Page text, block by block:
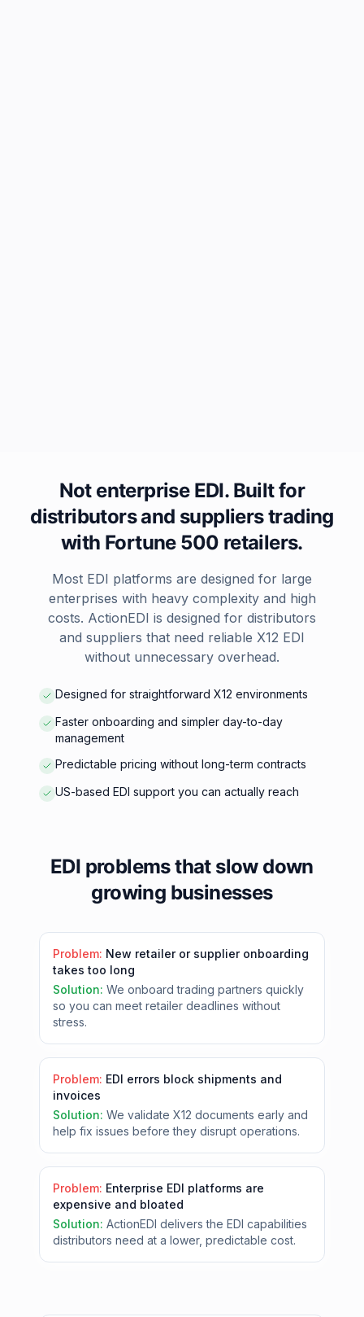
Not enterprise EDI. Built for
distributors and suppliers trading
with Fortune 500 retailers.
Most EDI platforms are designed for large
enterprises with heavy complexity and high
costs. ActionEDI is designed for distributors
and suppliers that need reliable X12 EDI
without unnecessary overhead.
Designed for straightforward X12 environments
Faster onboarding and simpler day-to-day
management
Predictable pricing without long-term contracts
US-based EDI support you can actually reach
EDI problems that slow down
growing businesses
Problem: New retailer or supplier onboarding
takes too long
Solution: We onboard trading partners quickly
so you can meet retailer deadlines without
stress.
Problem: EDI errors block shipments and
invoices
Solution: We validate X12 documents early and
help fix issues before they disrupt operations.
Problem: Enterprise EDI platforms are
expensive and bloated
Solution: ActionEDI delivers the EDI capabilities
distributors need at a lower, predictable cost.